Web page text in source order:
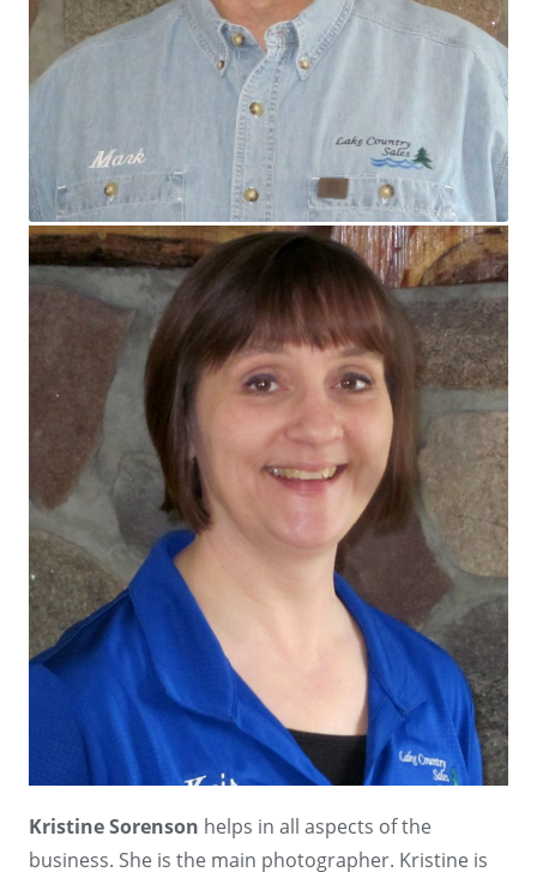
Kristine Sorenson helps in all aspects of the
business. She is the main photographer. Kristine is